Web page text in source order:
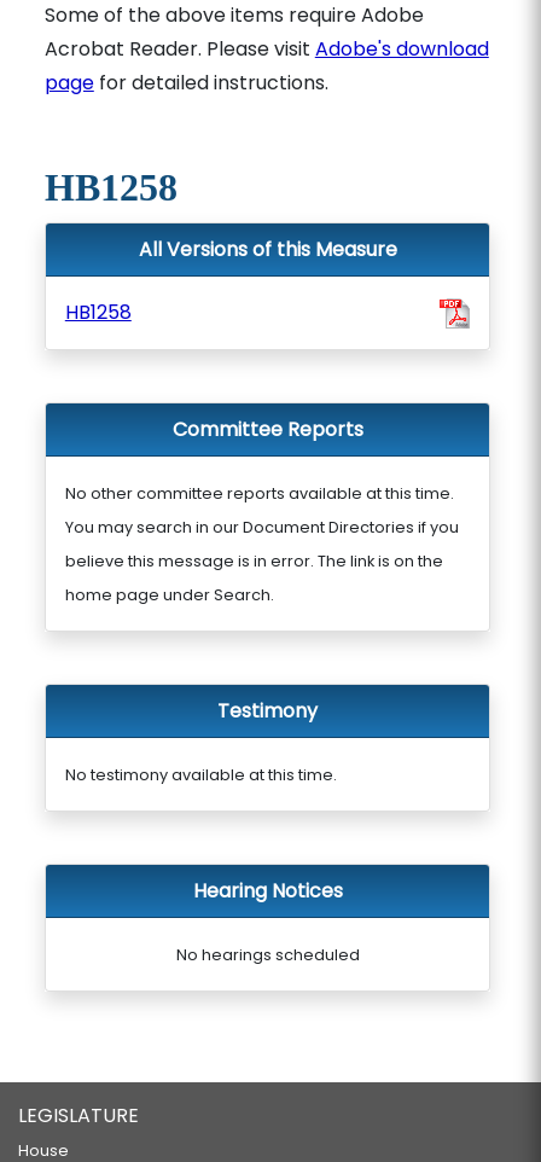
Some of the above items require Adobe
Acrobat Reader. Please visit Adobe's download
pagefor detailed instructions.
HB1258
All Versions of this Measure
HB1258
Committee Reports
No other committee reports available at this time.
You may search in our Document Directories if you
believe this message is in error. The link is on the
home page under Search.
Testimony
No testimony available at this time.
Hearing Notices
No hearings scheduled
LEGISLATURE
House